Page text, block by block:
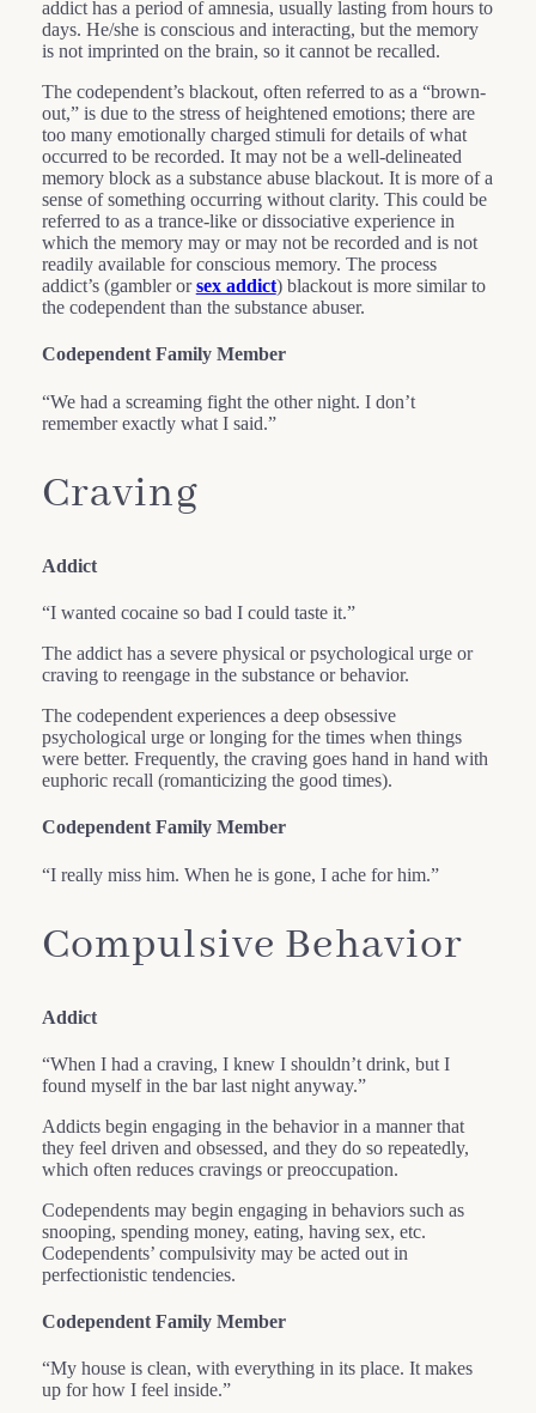
addict has a period of amnesia, usually lasting from hours to
days. He/she is conscious and interacting, but the memory
is not imprinted on the brain, so it cannot be recalled.
The codependent’s blackout, often referred to as a “brown-
out,” is due to the stress of heightened emotions; there are
too many emotionally charged stimuli for details of what
occurred to be recorded. It may not be a well-delineated
memory block as a substance abuse blackout. It is more of a
sense of something occurring without clarity. This could be
referred to as a trance-like or dissociative experience in
which the memory may or may not be recorded and is not
readily available for conscious memory. The process
addict’s (gambler orsex addict) blackout is more similar to
the codependent than the substance abuser.
Codependent Family Member
“We had a screaming fight the other night. I don’t
remember exactly what I said.”
Craving
Addict
“I wanted cocaine so bad I could taste it.”
The addict has a severe physical or psychological urge or
craving to reengage in the substance or behavior.
The codependent experiences a deep obsessive
psychological urge or longing for the times when things
were better. Frequently, the craving goes hand in hand with
euphoric recall (romanticizing the good times).
Codependent Family Member
“I really miss him. When he is gone, I ache for him.”
Compulsive Behavior
Addict
“When I had a craving, I knew I shouldn’t drink, but I
found myself in the bar last night anyway.”
Addicts begin engaging in the behavior in a manner that
they feel driven and obsessed, and they do so repeatedly,
which often reduces cravings or preoccupation.
Codependents may begin engaging in behaviors such as
snooping, spending money, eating, having sex, etc.
Codependents’ compulsivity may be acted out in
perfectionistic tendencies.
Codependent Family Member
“My house is clean, with everything in its place. It makes
up for how I feel inside.”